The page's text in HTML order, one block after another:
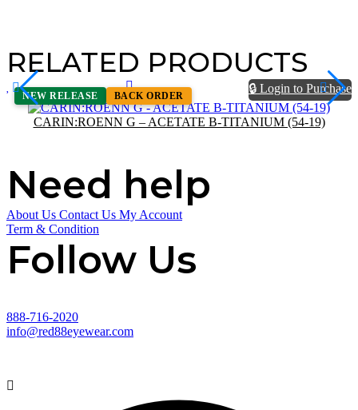
RELATED PRODUCTS
🔒 Login to Purchase
NEW RELEASE BACK ORDER
CARIN:ROENN G – ACETATE B-TITANIUM (54-19)
Need help
About Us Contact Us My Account
Term & Condition
Follow Us
888-716-2020
info@red88eyewear.com